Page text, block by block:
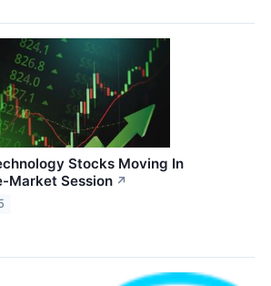
Stocks Moving In
Market Session ↗